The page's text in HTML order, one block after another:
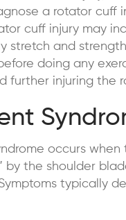
a rotator cuff
cuff injury may
stretch and
doing any
further injuring the
occurs when
by the shoulder
typically